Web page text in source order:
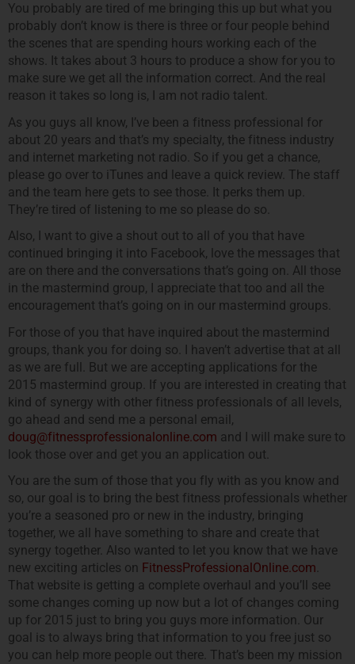
You probably are tired of me bringing this up but what you
probably don’t know is there is three or four people behind
the scenes that are spending hours working each of the
shows. It takes about 3 hours to produce a show for you to
make sure we get all the information correct. And the real
reason it takes so long is, I am not radio talent.
As you guys all know, I’ve been a fitness professional for
about 20 years and that’s my specialty, the fitness industry
and internet marketing not radio. So if you get a chance,
please go over to iTunes and leave a quick review. The staff
and the team here gets to see those. It perks them up.
They’re tired of listening to me so please do so.
Also, I want to give a shout out to all of you that have
continued bringing it into Facebook, love the messages that
are on there and the conversations that’s going on. All those
in the mastermind group, I appreciate that too and all the
encouragement that’s going on in our mastermind groups.
For those of you that have inquired about the mastermind
groups, thank you for doing so. I haven’t advertise that at all
as we are full. But we are accepting applications for the
2015 mastermind group. If you are interested in creating that
kind of synergy with other fitness professionals of all levels,
go ahead and send me a personal email,
doug@fitnessprofessionalonline.com and I will make sure to
look those over and get you an application out.
You are the sum of those that you fly with as you know and
so, our goal is to bring the best fitness professionals whether
you’re a seasoned pro or new in the industry, bringing
together, we all have something to share and create that
synergy together. Also wanted to let you know that we have
new exciting articles on FitnessProfessionalOnline.com
That website is getting a complete overhaul and you’ll see
some changes coming up now but a lot of changes coming
up for 2015 just to bring you guys more information. Our
goal is to always bring that information to you free just so
you can help more people out there. That’s been my mission